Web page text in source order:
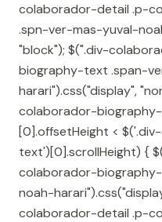
colaborador-detail .p-
.spn-ver-mas-yuval-
"block"); $(".div-
biography-text .span-
harari").css("display",
colaborador-
[0].offsetHeight <
text')[0].scrollHeight) {
colaborador-
noah-
colaborador-detail .p-